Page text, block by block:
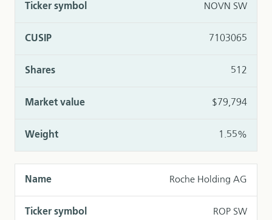
NOVN SW
7103065
512
$79,794
1.55%
Roche Holding AG
ROP SW